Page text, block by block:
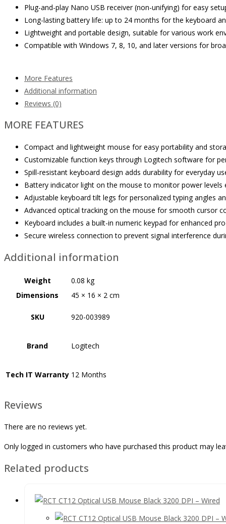
Plug-and-play Nano USB receiver (non-unifying) for easy
Long-lasting battery life: up to 24 months for the keyboard
Lightweight and portable design, suitable for various work
Compatible with Windows 7, 8, 10, and later versions for
More Features
Additional information
Reviews (0)
MORE FEATURES
Compact and lightweight mouse for easy portability and
Customizable function keys through Logitech software for
Spill-resistant keyboard design adds durability for everyday
Battery indicator light on the mouse to monitor power levels
Adjustable keyboard tilt legs for personalized typing angles
Advanced optical tracking on the mouse for smooth cursor
Keyboard includes a built-in numeric keypad for enhanced
Secure wireless connection to prevent signal interference
Additional information
Weight
0.08 kg
Dimensions
45 × 16 × 2 cm
SKU 920-003989
Brand Logitech
Tech IT Warranty 12 Months
Reviews
There are no reviews yet.
Only logged in customers who have purchased this product may
Related products